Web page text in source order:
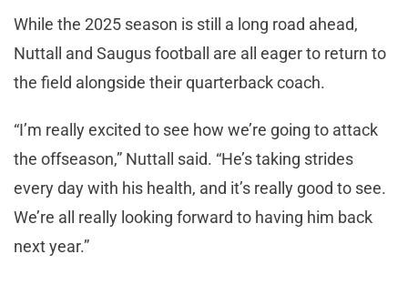
While the 2025 season is still a long road ahead,
Nuttall and Saugus football are all eager to return to
the field alongside their quarterback coach.
“I’m really excited to see how we’re going to attack
the offseason,” Nuttall said. “He’s taking strides
every day with his health, and it’s really good to see.
We’re all really looking forward to having him back
next year.”